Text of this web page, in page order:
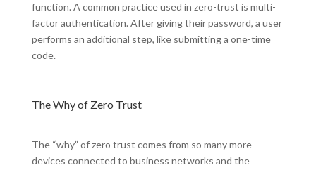
function. A common practice used in zero-trust is multi-
factor authentication. After giving their password, a user
performs an additional step, like submitting a one-time
code.
The Why of Zero Trust
The “why” of zero trust comes from so many more
devices connected to business networks and the